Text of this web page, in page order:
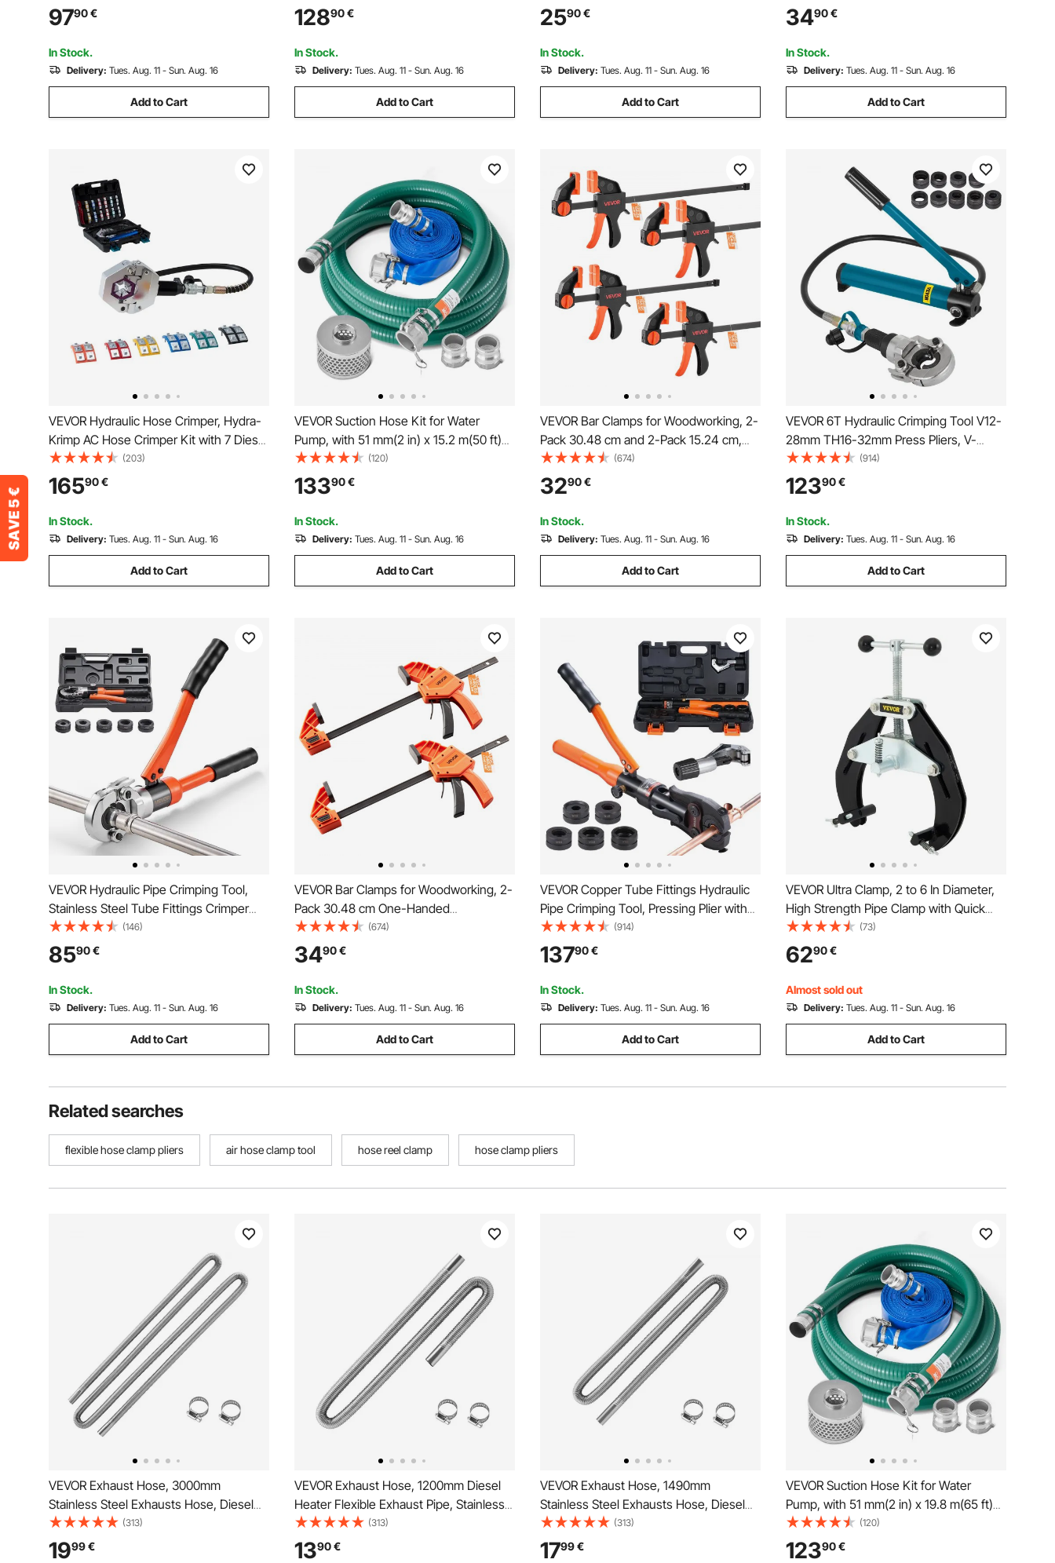
PEX & Aluminum-Plastic Pipes, and V12
V15 V18 V22 V28 Jaws for Stainless
Steel Tubes
9790€
In Stock.
Delivery: Tues. Aug. 11 - Sun. Aug. 16
Add to Cart
Hoses Crimping Tool for Automotive &
Air Conditioning Repair - with Carrying
Case
12890€
In Stock.
Delivery: Tues. Aug. 11 - Sun. Aug. 16
Add to Cart
Cast Iron and Carbon Steel, Easy to Use,
Wood Clamps for Woodworking Metal
Working
2590€
In Stock.
Delivery: Tues. Aug. 11 - Sun. Aug. 16
Add to Cart
Depth, Cast Iron and Carbon Steel, Easy
to Use, Wood Clamps for Woodworking
Metal Working
3490€
In Stock.
Delivery: Tues. Aug. 11 - Sun. Aug. 16
Add to Cart
VEVOR Hydraulic Hose Crimper, Hydra-
Krimp AC Hose Crimper Kit with 7 Dies
Snap-On & Carrying Case, Hydraulic A/C
Hoses Crimping Tool for Automotive &
Air Conditioning Repair (Split with
Manual Pump)
(203)
16590€
In Stock.
Delivery: Tues. Aug. 11 - Sun. Aug. 16
Add to Cart
VEVOR Suction Hose Kit for Water
Pump, with 51 mm(2 in) x 15.2 m(50 ft)
Blue Backwash Hose, 6.1 m(20 ft) Green
Suction Hose, and Steel Round Hole
Strainer, Camlocks, Clamps, Cam &
Groove Adapter, for Multiple Purposes
(120)
13390€
In Stock.
Delivery: Tues. Aug. 11 - Sun. Aug. 16
Add to Cart
VEVOR Bar Clamps for Woodworking, 2-
Pack 30.48 cm and 2-Pack 15.24 cm,
One-Handed Clamp/Spreader, Quick-
Grip F-Clamp with 70 kg Load Limit,
Premium Plastic and Steel, for
Woodworking Metal working
(674)
3290€
In Stock.
Delivery: Tues. Aug. 11 - Sun. Aug. 16
Add to Cart
VEVOR 6T Hydraulic Crimping Tool V12-
28mm TH16-32mm Press Pliers, V-
shaped/TH-Shaped Pipe Crimping
Pliers, Jaws 360° Head Hand-Held
Press Pliers PE-X Crimping Tool for
Composite Pipes PEX PE-X PB Pipe
(914)
12390€
In Stock.
Delivery: Tues. Aug. 11 - Sun. Aug. 16
Add to Cart
VEVOR Hydraulic Pipe Crimping Tool,
Stainless Steel Tube Fittings Crimper
with V12, V15, V18, V22, V28 Jaws &
Carrying Case, Press Crimper Tool Kit
for Plumbing Repairs & Installations
(146)
8590€
In Stock.
Delivery: Tues. Aug. 11 - Sun. Aug. 16
Add to Cart
VEVOR Bar Clamps for Woodworking, 2-
Pack 30.48 cm One-Handed
Clamp/Spreader, Quick-Grip F-Clamp
with 154 kg Load Limit, Premium Plastic
and Carbon Steel, for Woodworking
Metal working, Orange + Black
(674)
3490€
In Stock.
Delivery: Tues. Aug. 11 - Sun. Aug. 16
Add to Cart
VEVOR Copper Tube Fittings Hydraulic
Pipe Crimping Tool, Pressing Plier with
V12, V15, V18, V22, V28 Quick Change
Jaws, 360° Rotatable Press Kit for
Confined Spaces Tee Fittings
Hydraulically Driven
(914)
13790€
In Stock.
Delivery: Tues. Aug. 11 - Sun. Aug. 16
Add to Cart
VEVOR Ultra Clamp, 2 to 6 In Diameter,
High Strength Pipe Clamp with Quick
Acting Screws, Steel Pipe Alignment
Tool with Lightweight Design, Black
(73)
6290€
Almost sold out
Delivery: Tues. Aug. 11 - Sun. Aug. 16
Add to Cart
Related searches
flexible hose clamp pliers air hose clamp tool hose reel clamp hose clamp pliers
VEVOR Exhaust Hose, 3000mm
Stainless Steel Exhausts Hose, Diesel
Heater Flexible Exhaust Pipe with 2
Hose Clamps, Exhausts Hoses Kit
(313)
1999€
VEVOR Exhaust Hose, 1200mm Diesel
Heater Flexible Exhaust Pipe, Stainless
Steel Exhausts Hose with 2 Hose
Clamps, Exhausts Hoses Kit Diesel
(313)
1390€
VEVOR Exhaust Hose, 1490mm
Stainless Steel Exhausts Hose, Diesel
Heater Flexible Exhaust Pipe with 2
Hose Clamps, Exhausts Hoses Kit
(313)
1799€
VEVOR Suction Hose Kit for Water
Pump, with 51 mm(2 in) x 19.8 m(65 ft)
Blue Backwash Hose, 6.1 m(20 ft) Green
Suction Hose, and Steel Round Hole
(120)
12390€